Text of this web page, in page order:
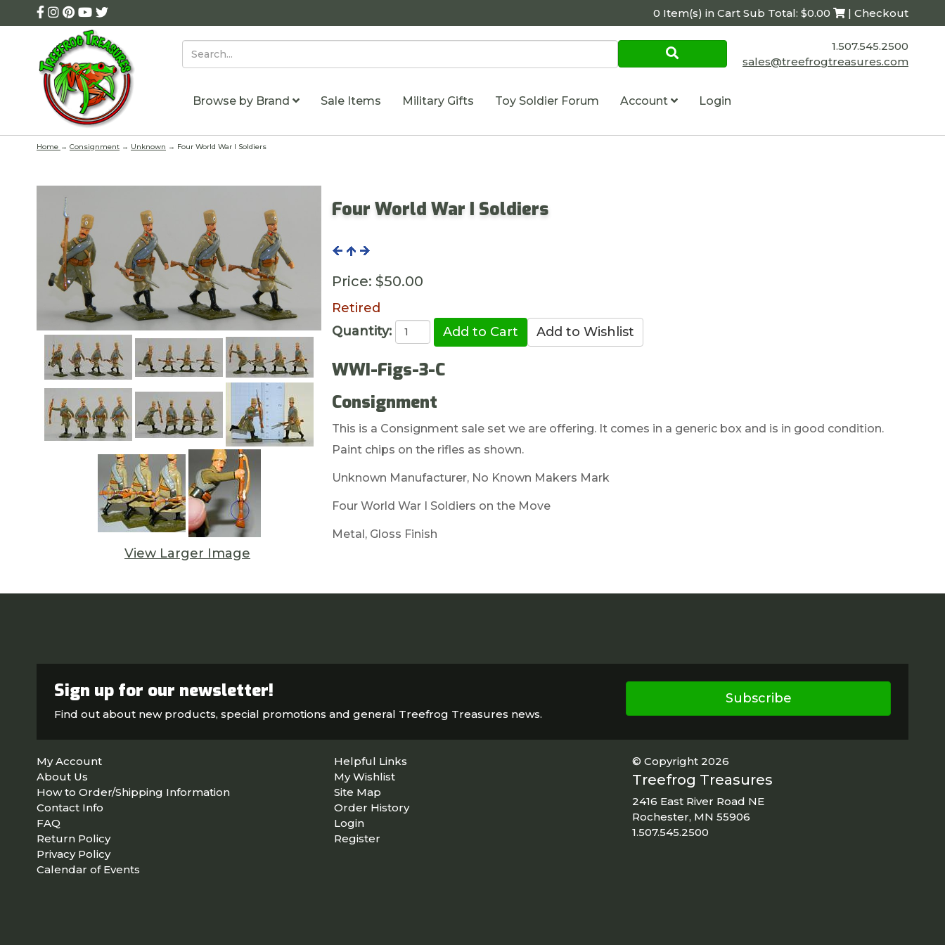
0 Item(s) in Cart Sub Total: $0.00 | Checkout
1.507.545.2500
sales@treefrogtreasures.com
Browse by Brand Sale Items Military Gifts Toy Soldier Forum Account Login
Home → Consignment → Unknown → Four World War I Soldiers
View Larger Image
Four World War I Soldiers
Price: $50.00
Retired
Quantity:
WWI-Figs-3-C
Consignment
This is a Consignment sale set we are offering. It comes in a generic box and is in good condition.
Paint chips on the rifles as shown.
Unknown Manufacturer, No Known Makers Mark
Four World War I Soldiers on the Move
Metal, Gloss Finish
Sign up for our newsletter!
Find out about new products, special promotions and general Treefrog Treasures news.
Subscribe
My Account
About Us
How to Order/Shipping Information
Contact Info
FAQ
Return Policy
Privacy Policy
Calendar of Events
Helpful Links
My Wishlist
Site Map
Order History
Login
Register
© Copyright 2026
Treefrog Treasures
2416 East River Road NE
Rochester, MN 55906
1.507.545.2500